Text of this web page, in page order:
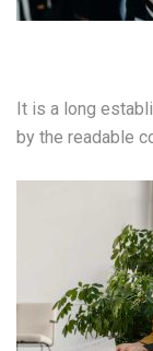
It is a long
by the readable